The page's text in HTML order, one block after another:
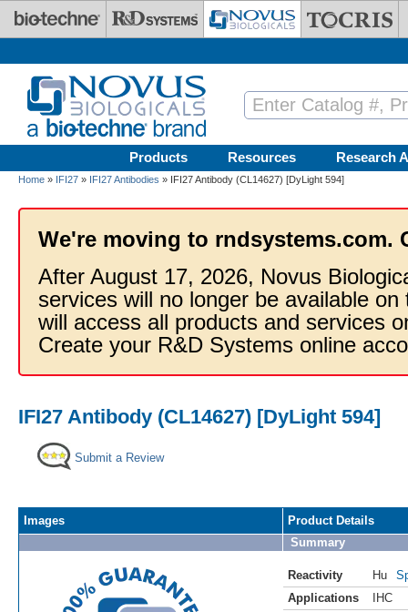
Skip to main content
Products Resources Research
Home » IFI27 » IFI27 Antibodies » IFI27 Antibody (CL14627) [DyLight 594]
We're moving to rndsystems.com.
After August 17, 2026, Novus
services will no longer be available
will access all products and services
Create your R&D Systems online
IFI27 Antibody (CL14627) [DyLight 594]
Submit a Review
Images
Product Details
Summary
Reactivity Hu
Applications
IHC